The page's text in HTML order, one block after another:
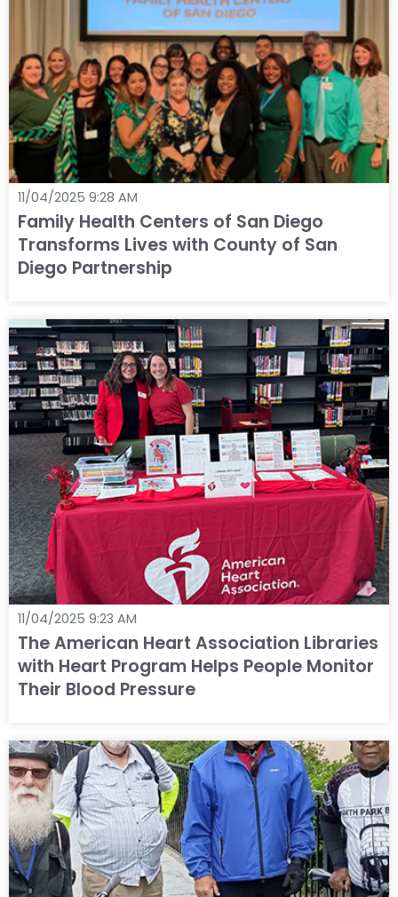
11/04/2025 9:28 AM
Family Health Centers of San Diego
Transforms Lives with County of San
Diego Partnership
11/04/2025 9:23 AM
The American Heart Association Libraries
with Heart Program Helps People Monitor
Their Blood Pressure